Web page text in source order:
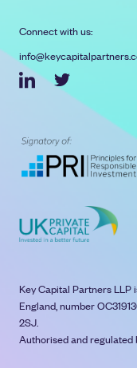
Connect with us:
Key Capital Partners
England, number
2SJ.
Authorised and regulated